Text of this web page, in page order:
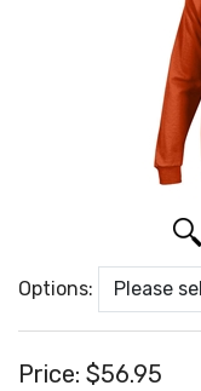
Options:
Price: $56.95